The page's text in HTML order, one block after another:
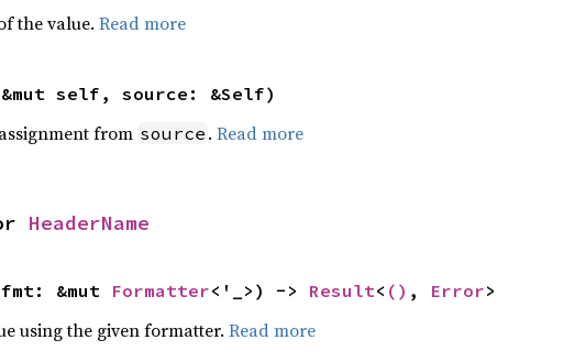
the value. Read more
self, source: &Self)
from source . Read more
HeaderName
&mut Formatter<'_>) -> Result< () , Error>
using the given formatter. Read more